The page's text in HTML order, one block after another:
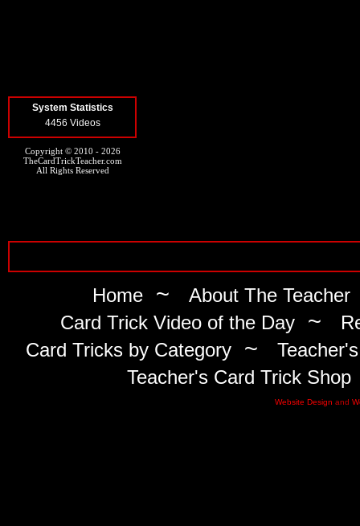
System Statistics
4456 Videos
Copyright © 2010 - 2026
TheCardTrickTeacher.com
All Rights Reserved
Home ~ About The Teacher
Card Trick Video of the Day ~
Card Tricks by Category~
Teacher's Card Trick Shop
Website Design and